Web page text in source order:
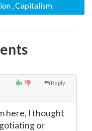
, Capitalism
Reply
here, I thought
or